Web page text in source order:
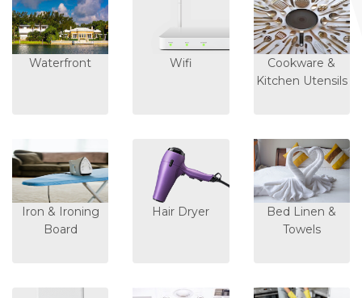
Waterfront Wifi
Cookware &
Kitchen Utensils
Iron & Ironing
Board
Hair Dryer
Bed Linen &
Towels